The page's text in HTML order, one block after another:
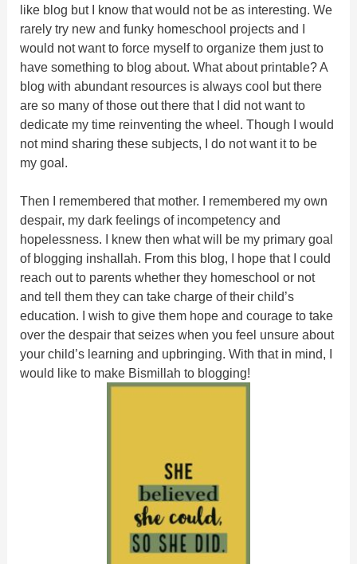
like blog but I know that would not be as interesting. We
rarely try new and funky homeschool projects and I
would not want to force myself to organize them just to
have something to blog about. What about printable? A
blog with abundant resources is always cool but there
are so many of those out there that I did not want to
dedicate my time reinventing the wheel. Though I would
not mind sharing these subjects, I do not want it to be
my goal.
Then I remembered that mother. I remembered my own
despair, my dark feelings of incompetency and
hopelessness. I knew then what will be my primary goal
of blogging inshallah. From this blog, I hope that I could
reach out to parents whether they homeschool or not
and tell them they can take charge of their child’s
education. I wish to give them hope and courage to take
over the despair that seizes when you feel unsure about
your child’s learning and upbringing. With that in mind, I
would like to make Bismillah to blogging!